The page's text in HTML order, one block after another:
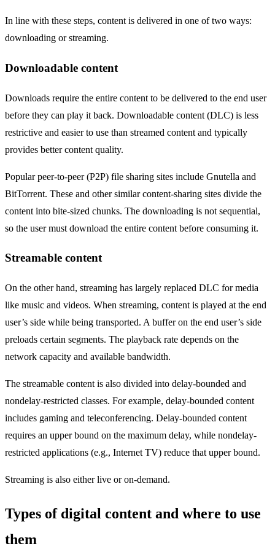
In line with these steps, content is delivered in one of two ways:
downloading or streaming.
Downloadable content
Downloads require the entire content to be delivered to the end user
before they can play it back. Downloadable content (DLC) is less
restrictive and easier to use than streamed content and typically
provides better content quality.
Popular peer-to-peer (P2P) file sharing sites include Gnutella and
BitTorrent. These and other similar content-sharing sites divide the
content into bite-sized chunks. The downloading is not sequential,
so the user must download the entire content before consuming it.
Streamable content
On the other hand, streaming has largely replaced DLC for media
like music and videos. When streaming, content is played at the end
user’s side while being transported. A buffer on the end user’s side
preloads certain segments. The playback rate depends on the
network capacity and available bandwidth.
The streamable content is also divided into delay-bounded and
nondelay-restricted classes. For example, delay-bounded content
includes gaming and teleconferencing. Delay-bounded content
requires an upper bound on the maximum delay, while nondelay-
restricted applications (e.g., Internet TV) reduce that upper bound.
Streaming is also either live or on-demand.
Types of digital content and where to use
them